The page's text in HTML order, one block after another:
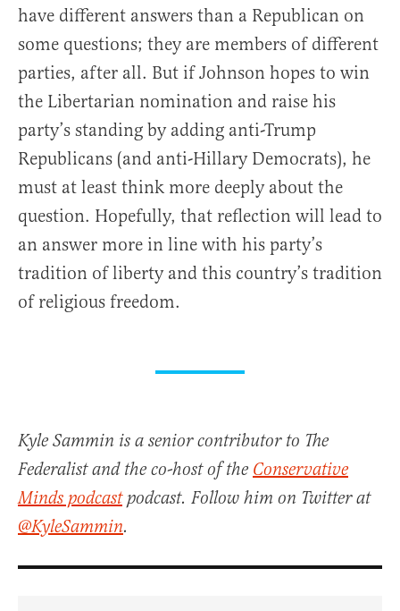
have different answers than a Republican on
some questions; they are members of different
parties, after all. But if Johnson hopes to win
the Libertarian nomination and raise his
party’s standing by adding anti-Trump
Republicans (and anti-Hillary Democrats), he
must at least think more deeply about the
question. Hopefully, that reflection will lead to
an answer more in line with his party’s
tradition of liberty and this country’s tradition
of religious freedom.
Kyle Sammin is a senior contributor to The
Federalist and the co-host of the Conservative
Minds podcastpodcast. Follow him on Twitter at
@KyleSammin.